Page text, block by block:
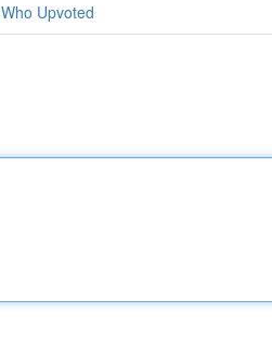
Who Upvoted